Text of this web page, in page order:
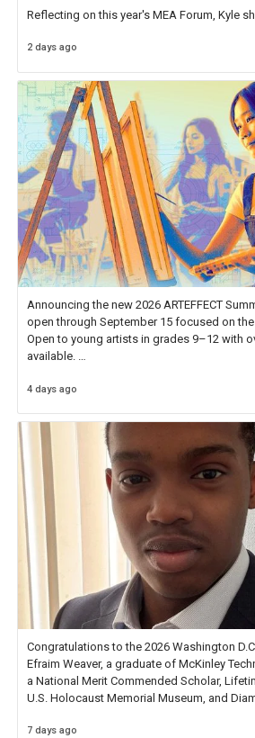
Reflecting on this year's MEA Forum, Kyle
educator. I felt on
2 days ago
Announcing the new 2026 ARTEFFECT
open through September 15 focused on the
Open to young artists in grades 9–12 with
available.
Check out more than 40 Unsung Heroes for
4 days ago
Congratulations to the 2026 Washington
Efraim Weaver, a graduate of McKinley
a National Merit Commended Scholar,
U.S. Holocaust Memorial Museum, and
7 days ago